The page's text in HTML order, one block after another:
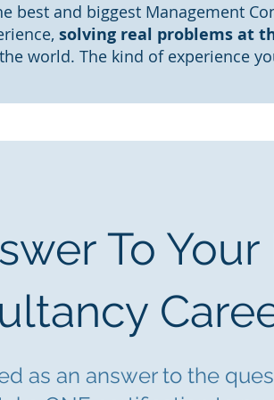
best and biggest Management
solving real problems at
world. The kind of experience
To
as an answer to the